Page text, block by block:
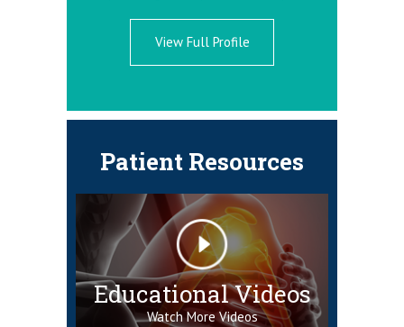
View Full Profile
Patient Resources
Educational Videos
Watch More Videos